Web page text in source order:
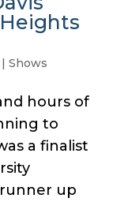
| Shows
hours of
to
a finalist
up